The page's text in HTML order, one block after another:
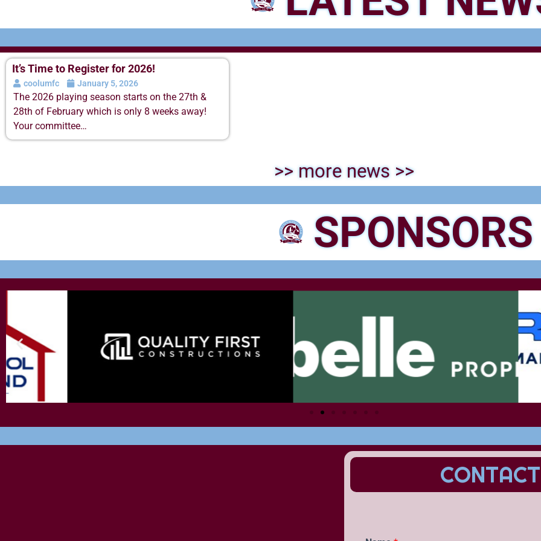
It’s Time to Register for 2026!
coolumfc January 5, 2026
The 2026 playing season starts on the 27th &
28th of February which is only 8 weeks away!
Your committee…
>> more news >>
SPONSORS